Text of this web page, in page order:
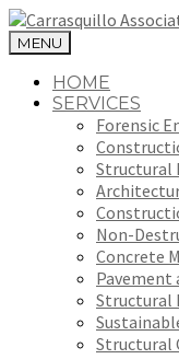
MENU
HOME
SERVICES
Forensic
Structural
Non-
Concrete
Pavement
Structural
Structural